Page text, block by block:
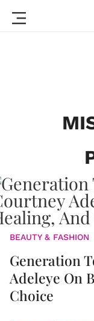
BEAUTY & FASHION
Generation
Adeleye On
Choice